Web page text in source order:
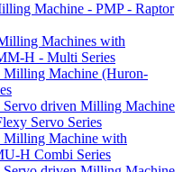
Machine - PMP - Raptor
Machines with
H - Multi Series
Milling Machine (Huron-
driven Milling Machine
Servo Series
Milling Machine with
H Combi Series